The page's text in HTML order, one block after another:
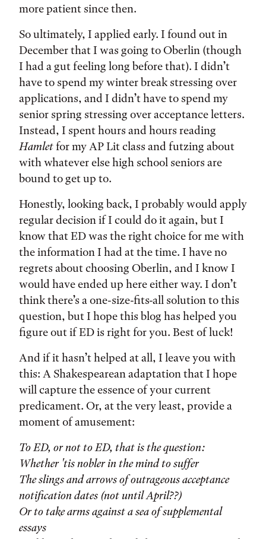
more patient since then.
So ultimately, I applied early. I found out in
December that I was going to Oberlin (though
I had a gut feeling long before that). I didn’t
have to spend my winter break stressing over
applications, and I didn’t have to spend my
senior spring stressing over acceptance letters.
Instead, I spent hours and hours reading
Hamletfor my AP Lit class and futzing about
with whatever else high school seniors are
bound to get up to.
Honestly, looking back, I probably would apply
regular decision if I could do it again, but I
know that ED was the right choice for me with
the information I had at the time. I have no
regrets about choosing Oberlin, and I know I
would have ended up here either way. I don’t
think there’s a one-size-fits-all solution to this
question, but I hope this blog has helped you
figure out if ED is right for you. Best of luck!
And if it hasn’t helped at all, I leave you with
this: A Shakespearean adaptation that I hope
will capture the essence of your current
predicament. Or, at the very least, provide a
moment of amusement:
To ED, or not to ED, that is the question:
Whether 'tis nobler in the mind to suffer
The slings and arrows of outrageous acceptance
notification dates (not until April??)
Or to take arms against a sea of supplemental
essays